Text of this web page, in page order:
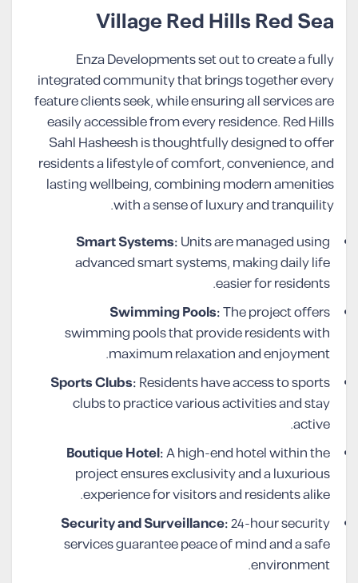
Village Red Hills Red Sea
Enza Developments set out to create a fully
integrated community that brings together every
feature clients seek, while ensuring all services are
easily accessible from every residence. Red Hills
Sahl Hasheesh is thoughtfully designed to offer
residents a lifestyle of comfort, convenience, and
lasting wellbeing, combining modern amenities
with a sense of luxury and tranquility.
Smart Systems:Units are managed using
advanced smart systems, making daily life
easier for residents.
Swimming Pools:The project offers
swimming pools that provide residents with
maximum relaxation and enjoyment.
Sports Clubs:Residents have access to sports
clubs to practice various activities and stay
active.
Boutique Hotel:A high-end hotel within the
project ensures exclusivity and a luxurious
experience for visitors and residents alike.
Security and Surveillance:24-hour security
services guarantee peace of mind and a safe
environment.